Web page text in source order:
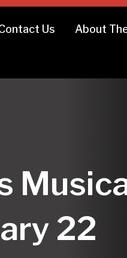
Us About
22